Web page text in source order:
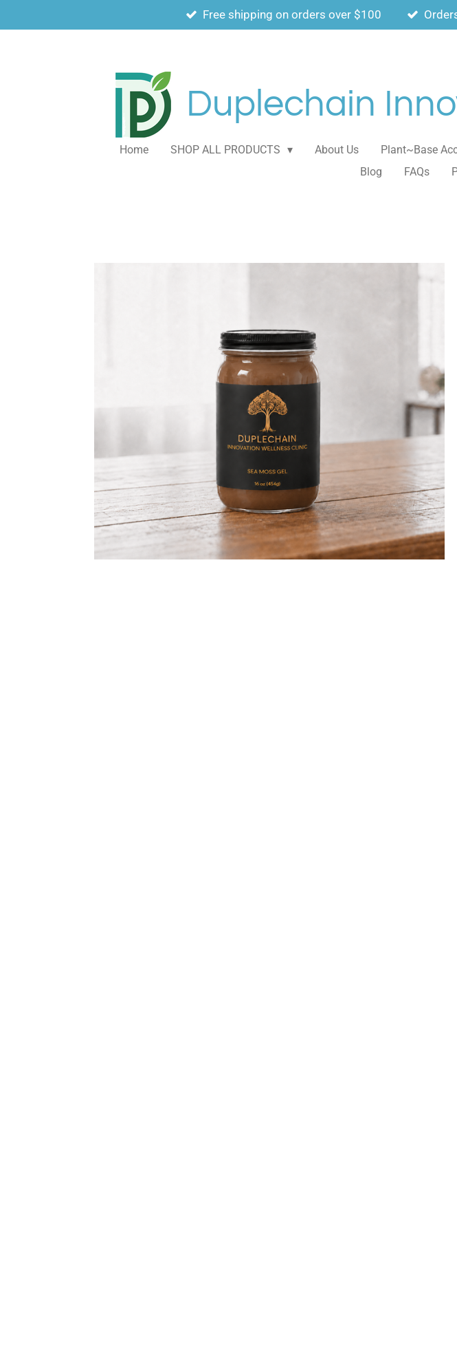
to
Free shipping on orders over $100
Duplechain
Home SHOP ALL PRODUCTS About Us Plant~Base
Blog
FAQs